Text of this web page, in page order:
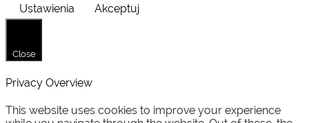
Ustawienia
Akceptuj
Close
Privacy Overview
This website uses cookies to improve your experience